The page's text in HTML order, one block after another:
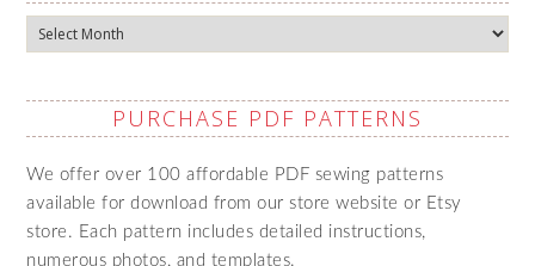
Archives
PURCHASE PDF PATTERNS
We offer over 100 affordable PDF sewing patterns
available for download from our store website or Etsy
store. Each pattern includes detailed instructions,
numerous photos, and templates.